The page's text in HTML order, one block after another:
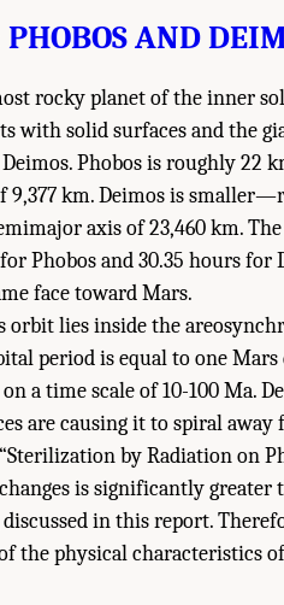
AND
rocky planet of the inner
with solid surfaces and the
Phobos is roughly 22
9,377 km. Deimos is
axis of 23,460 km.
Phobos and 30.35 hours for
face toward Mars.
orbit lies inside the
period is equal to one
a time scale of 10-100 Ma.
are causing it to spiral away
by Radiation on
is significantly greater
in this report.
the physical characteristics